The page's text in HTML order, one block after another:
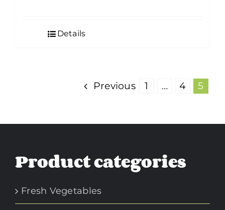
Details
Previous 1 … 4 5
Product categories
Fresh Vegetables